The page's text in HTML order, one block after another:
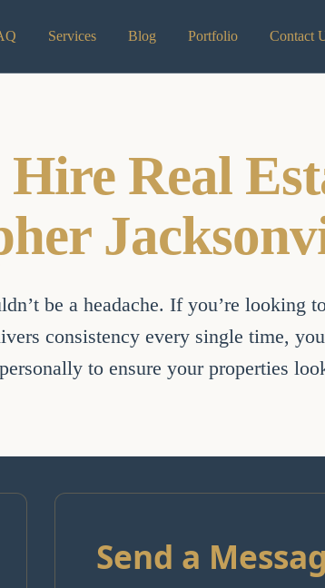
Services Blog Portfolio Contact
Real
be a headache. If you’re looking
consistency every single time,
to ensure your properties
Send a